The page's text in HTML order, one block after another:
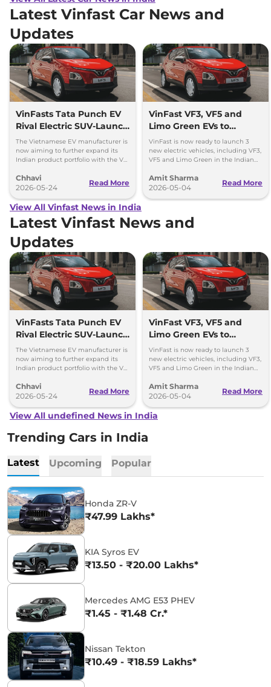
Latest Vinfast Car News and
Updates
VinFasts Tata Punch EV
Rival Electric SUV-Launch
Timeline & Details
The Vietnamese EV manufacturer is
now aiming to further expand its
Indian product portfolio with the VF
SUV.
Chhavi
2026-05-24
Read More
VinFast VF3, VF5 and
Limo Green EVs to
Launch in India by 2027
VinFast is now ready to launch 3
new electric vehicles, including VF3,
VF5 and Limo Green in the Indian
Amit Sharma
2026-05-04
Read More
View All Vinfast News in India
Latest Vinfast News and
Updates
VinFasts Tata Punch EV
Rival Electric SUV-Launch
Timeline & Details
The Vietnamese EV manufacturer is
now aiming to further expand its
Indian product portfolio with the VF
SUV.
Chhavi
2026-05-24
Read More
VinFast VF3, VF5 and
Limo Green EVs to
Launch in India by 2027
VinFast is now ready to launch 3
new electric vehicles, including VF3,
VF5 and Limo Green in the Indian
Amit Sharma
2026-05-04
Read More
View All undefined News in India
Trending Cars in India
Latest Upcoming Popular
Honda ZR-V
₹47.99 Lakhs*
KIA Syros EV
₹13.50 - ₹20.00 Lakhs*
Mercedes AMG E53 PHEV
₹1.45 - ₹1.48 Cr.*
Nissan Tekton
₹10.49 - ₹18.59 Lakhs*